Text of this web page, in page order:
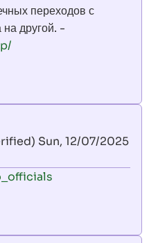
переходов с
на другой. -
Sun, 12/07/2025